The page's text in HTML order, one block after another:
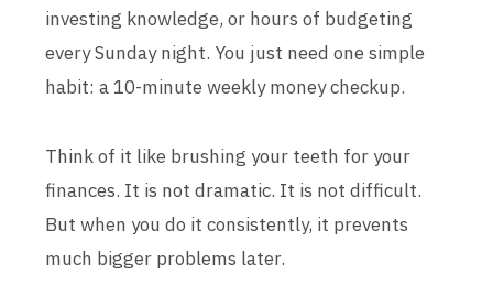
investing knowledge, or hours of budgeting
every Sunday night. You just need one simple
habit: a 10-minute weekly money checkup.
Think of it like brushing your teeth for your
finances. It is not dramatic. It is not difficult.
But when you do it consistently, it prevents
much bigger problems later.